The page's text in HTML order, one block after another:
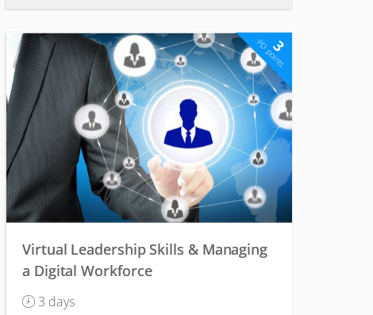
3
PD points
Virtual Leadership Skills & Managing
a Digital Workforce
3 days